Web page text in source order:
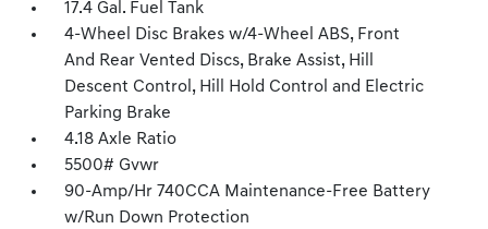
17.4 Gal. Fuel Tank
4-Wheel Disc Brakes w/4-Wheel ABS, Front
And Rear Vented Discs, Brake Assist, Hill
Descent Control, Hill Hold Control and Electric
Parking Brake
4.18 Axle Ratio
5500# Gvwr
90-Amp/Hr 740CCA Maintenance-Free Battery
w/Run Down Protection